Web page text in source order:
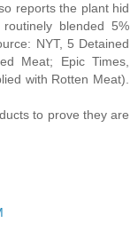
reports the plant hid
blended 5%
NYT, 5 Detained
Meat; Epic Times,
with Rotten Meat).
to prove they are